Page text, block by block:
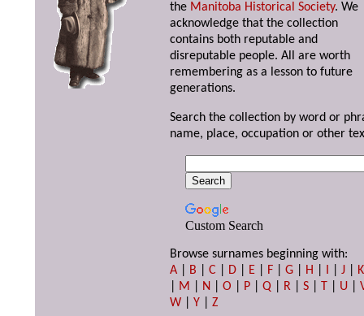
the Manitoba Historical Society. We
acknowledge that the collection
contains both reputable and
disreputable people. All are worth
remembering as a lesson to future
generations.
Search the collection by word or
name, place, occupation or other
Custom Search
Browse surnames beginning with:
A
B |C D E F |G H I |J
K
M N |O P |Q R |S T U |
W |Y |Z